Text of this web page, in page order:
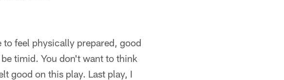
feel physically prepared, good
timid. You don't want to think
good on this play. Last play, I